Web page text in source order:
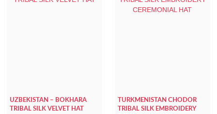
UZBEKISTAN – BOKHARA
TRIBAL SILK VELVET HAT
TURKMENISTAN CHODOR
TRIBAL SILK EMBROIDERY